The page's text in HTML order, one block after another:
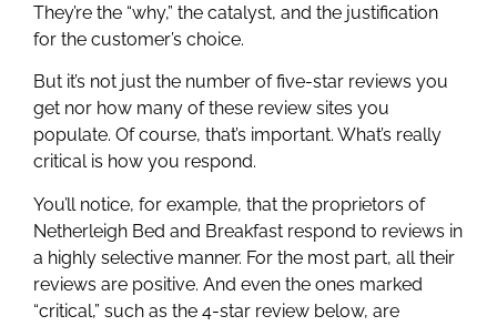
They’re the “why,” the catalyst, and the justification
for the customer’s choice.
But it’s not just the number of five-star reviews you
get nor how many of these review sites you
populate. Of course, that’s important. What’s really
critical is how you respond.
You’ll notice, for example, that the proprietors of
Netherleigh Bed and Breakfast respond to reviews in
a highly selective manner. For the most part, all their
reviews are positive. And even the ones marked
“critical,” such as the 4-star review below, are